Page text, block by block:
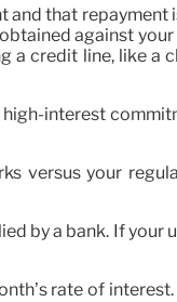
and that repayment
against
a credit line, like a
interest
versus your
by a bank. If
rate of interest.